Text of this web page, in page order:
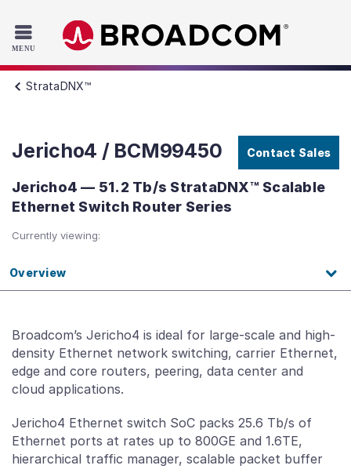
Skip to main content
StrataDNX™
Jericho4 / BCM99450 Contact Sales
Jericho4 — 51.2 Tb/s StrataDNX™ Scalable
Ethernet Switch Router Series
Currently viewing:
Overview
Broadcom’s Jericho4 is ideal for large-scale and high-
density Ethernet network switching, carrier Ethernet,
edge and core routers, peering, data center and
cloud applications.
Jericho4 Ethernet switch SoC packs 25.6 Tb/s of
Ethernet ports at rates up to 800GE and 1.6TE,
hierarchical traffic manager, scalable packet buffer